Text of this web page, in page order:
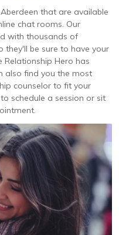
that are available
chat rooms. Our
with thousands of
they'll be sure to have your
Relationship Hero has
also find you the most
counselor to fit your
schedule a session or sit